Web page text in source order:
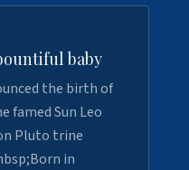
baby
the birth of
famed Sun Leo
Pluto trine
in